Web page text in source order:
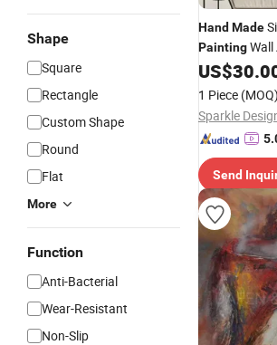
Shape
Square
Rectangle
Custom Shape
Round
Flat
More
Function
Anti-Bacterial
Wear-Resistant
Non-Slip
Hand Made
PaintingWall
US$
1 Piece (MOQ)
Sparkle
Send